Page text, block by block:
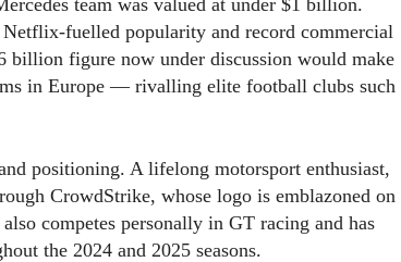
fuelled popularity and record commercial
billion figure now under discussion would make
in Europe — rivalling elite football clubs such
positioning. A lifelong motorsport enthusiast,
CrowdStrike, whose logo is emblazoned on
competes personally in GT racing and has
the 2024 and 2025 seasons.